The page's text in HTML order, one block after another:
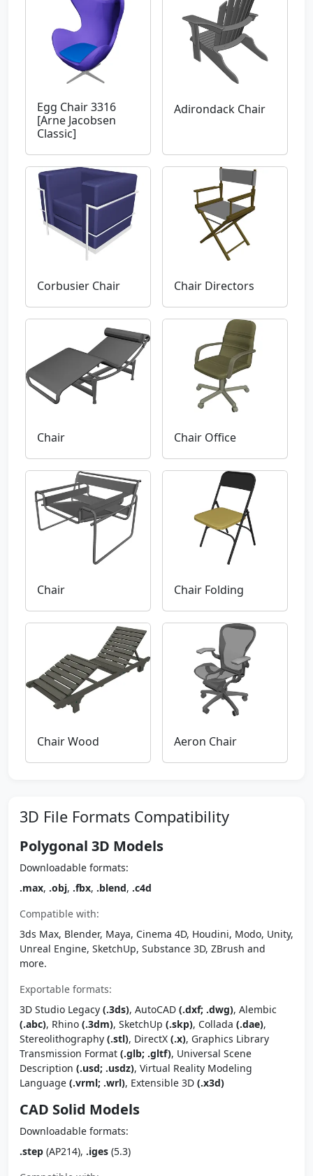
Egg Chair 3316
[Arne Jacobsen
Classic]
Adirondack Chair
Corbusier Chair Chair Directors
Chair Chair Office
Chair Chair Folding
Chair Wood Aeron Chair
3D File Formats Compatibility
Polygonal 3D Models
Downloadable formats:
.max, .obj, .fbx, .blend, .c4d
Compatible with:
3ds Max, Blender, Maya, Cinema 4D, Houdini, Modo, Unity,
Unreal Engine, SketchUp, Substance 3D, ZBrush and
more.
Exportable formats:
3D Studio Legacy (.3ds), AutoCAD (.dxf; .dwg), Alembic
(.abc), Rhino (.3dm), SketchUp (.skp), Collada (.dae),
Stereolithography (.stl), DirectX (.x), Graphics Library
Transmission Format (.glb; .gltf), Universal Scene
Description (.usd; .usdz), Virtual Reality Modeling
Language (.vrml; .wrl), Extensible 3D (.x3d)
CAD Solid Models
Downloadable formats:
.step (AP214), .iges (5.3)